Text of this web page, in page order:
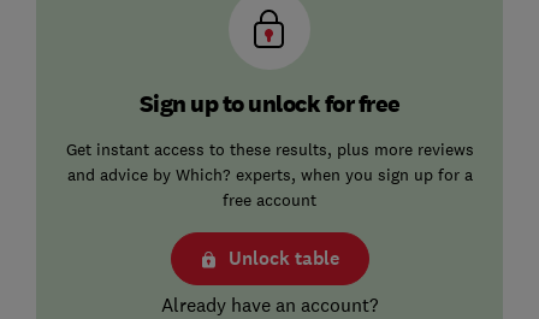
Sign up to unlock for free
Get instant access to these results, plus more reviews
and advice by Which? experts, when you sign up for a
free account
Unlock table
Already have an account?